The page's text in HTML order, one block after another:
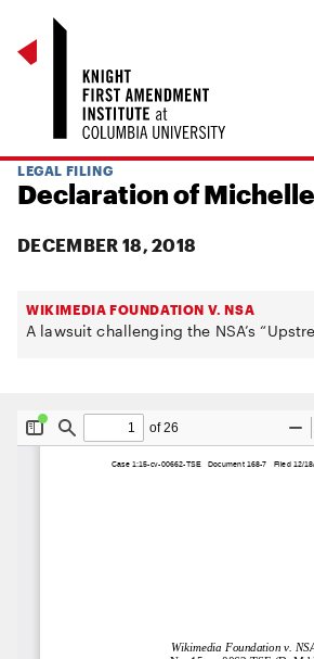
LEGAL FILING
Declaration of
DECEMBER 18, 2018
WIKIMEDIA FOUNDATION V. NSA
A lawsuit challenging the NSA’s